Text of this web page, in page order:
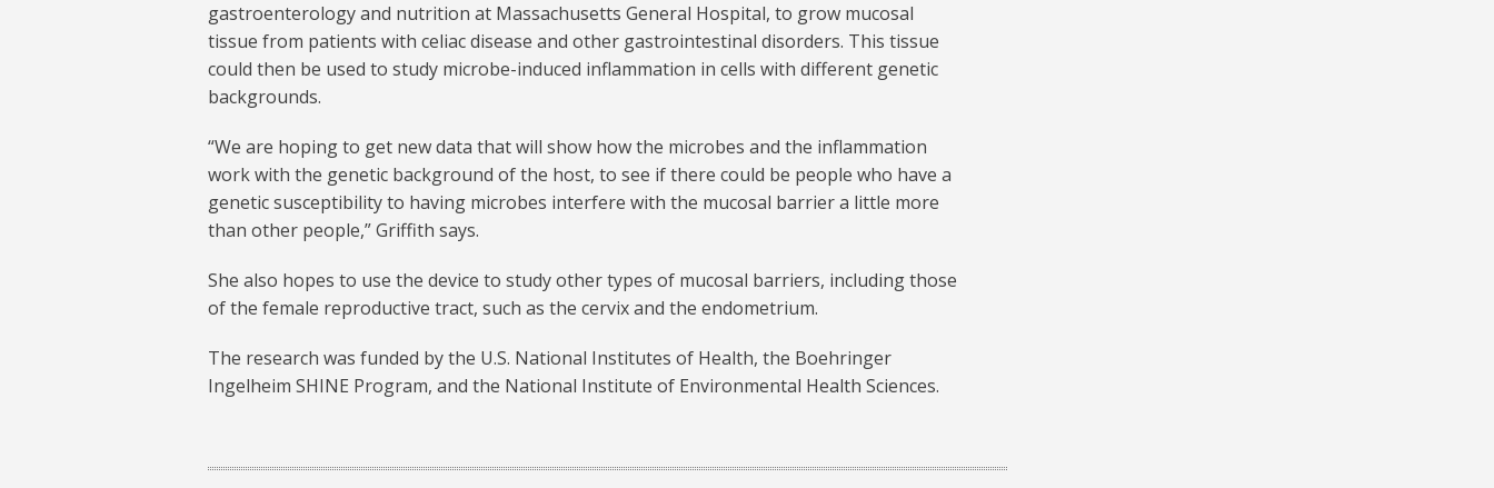
gastroenterology and nutrition at Massachusetts General Hospital, to grow mucosal
tissue from patients with celiac disease and other gastrointestinal disorders. This tissue
could then be used to study microbe-induced inflammation in cells with different genetic
backgrounds.
“We are hoping to get new data that will show how the microbes and the inflammation
work with the genetic background of the host, to see if there could be people who have a
genetic susceptibility to having microbes interfere with the mucosal barrier a little more
than other people,” Griffith says.
She also hopes to use the device to study other types of mucosal barriers, including those
of the female reproductive tract, such as the cervix and the endometrium.
The research was funded by the U.S. National Institutes of Health, the Boehringer
Ingelheim SHINE Program, and the National Institute of Environmental Health Sciences.